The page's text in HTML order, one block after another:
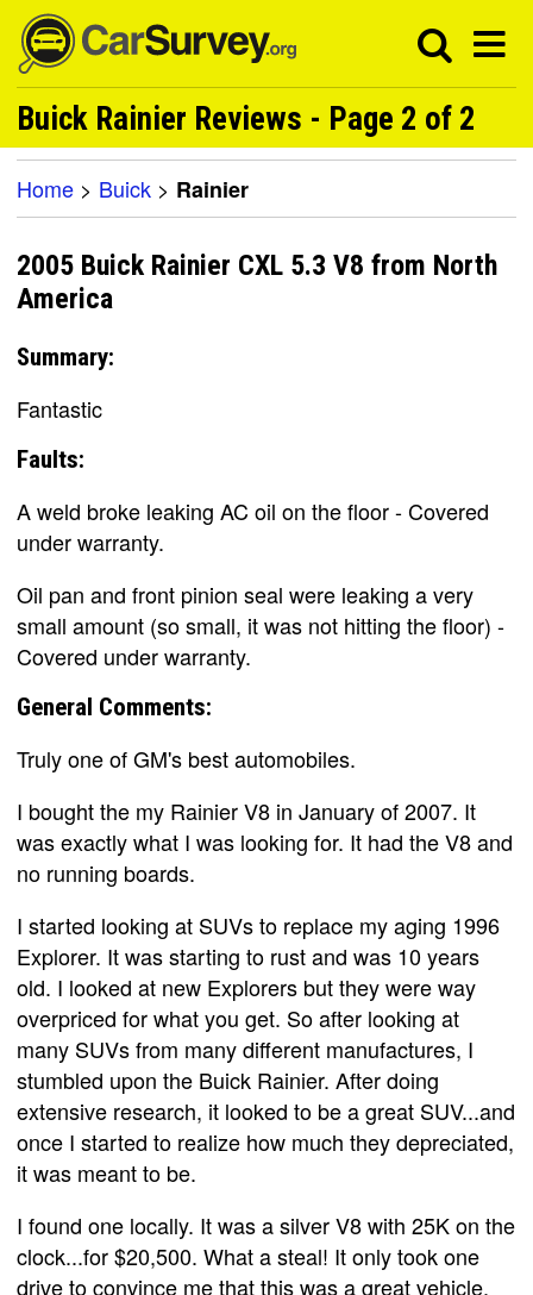
Buick Rainier Reviews - Page 2 of 2
Home > Buick > Rainier
2005 Buick Rainier CXL 5.3 V8 from North
America
Summary:
Fantastic
Faults:
A weld broke leaking AC oil on the floor - Covered
under warranty.
Oil pan and front pinion seal were leaking a very
small amount (so small, it was not hitting the floor) -
Covered under warranty.
General Comments:
Truly one of GM's best automobiles.
I bought the my Rainier V8 in January of 2007. It
was exactly what I was looking for. It had the V8 and
no running boards.
I started looking at SUVs to replace my aging 1996
Explorer. It was starting to rust and was 10 years
old. I looked at new Explorers but they were way
overpriced for what you get. So after looking at
many SUVs from many different manufactures, I
stumbled upon the Buick Rainier. After doing
extensive research, it looked to be a great SUV...and
once I started to realize how much they depreciated,
it was meant to be.
I found one locally. It was a silver V8 with 25K on the
clock...for $20,500. What a steal! It only took one
drive to convince me that this was a great vehicle.